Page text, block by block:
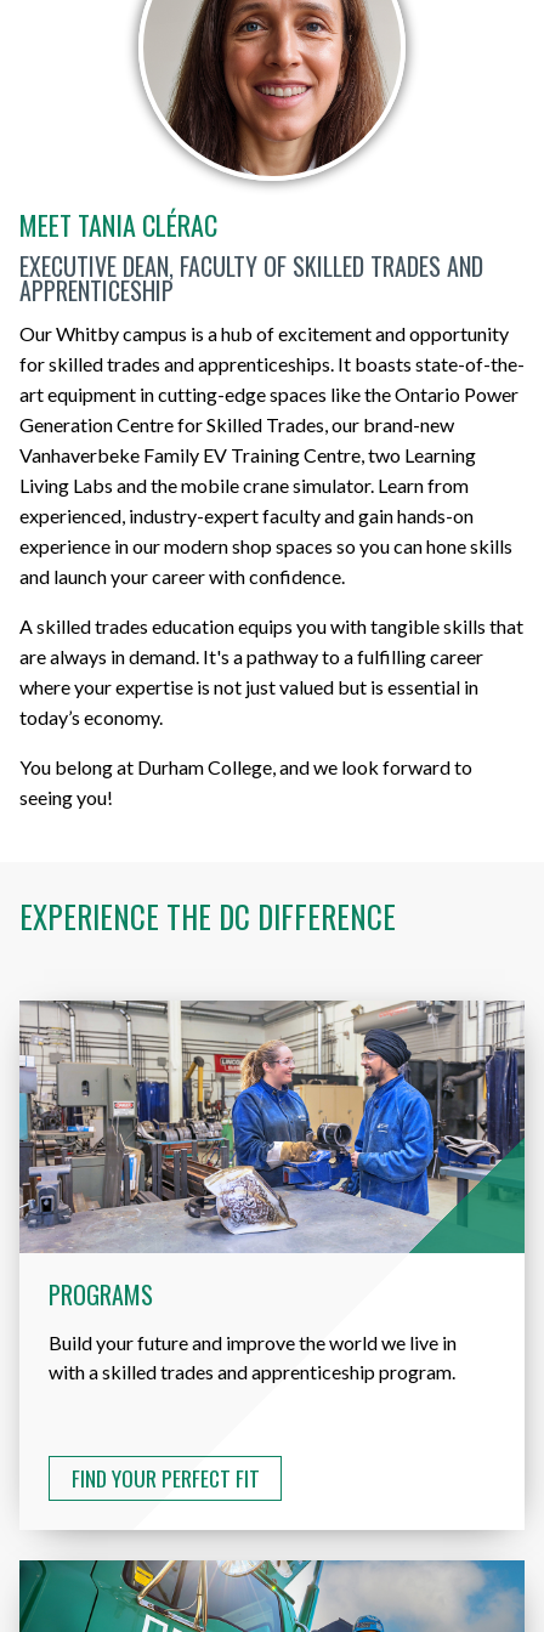
MEET TANIA CLÉRAC
EXECUTIVE DEAN, FACULTY OF SKILLED TRADES AND
APPRENTICESHIP
Our Whitby campus is a hub of excitement and opportunity
for skilled trades and apprenticeships. It boasts state-of-the-
art equipment in cutting-edge spaces like the Ontario Power
Generation Centre for Skilled Trades, our brand-new
Vanhaverbeke Family EV Training Centre, two Learning
Living Labs and the mobile crane simulator. Learn from
experienced, industry-expert faculty and gain hands-on
experience in our modern shop spaces so you can hone skills
and launch your career with confidence.
A skilled trades education equips you with tangible skills that
are always in demand. It's a pathway to a fulfilling career
where your expertise is not just valued but is essential in
today’s economy.
You belong at Durham College, and we look forward to
seeing you!
EXPERIENCE THE DC DIFFERENCE
PROGRAMS
Build your future and improve the world we live in
with a skilled trades and apprenticeship program.
FIND YOUR PERFECT FIT